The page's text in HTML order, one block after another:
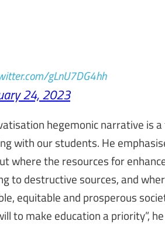
gLnU7DG4hh
24, 2023
hegemonic narrative is
with our students. He
where the resources for
to destructive sources, and
equitable and prosperous
to make education a priority”,